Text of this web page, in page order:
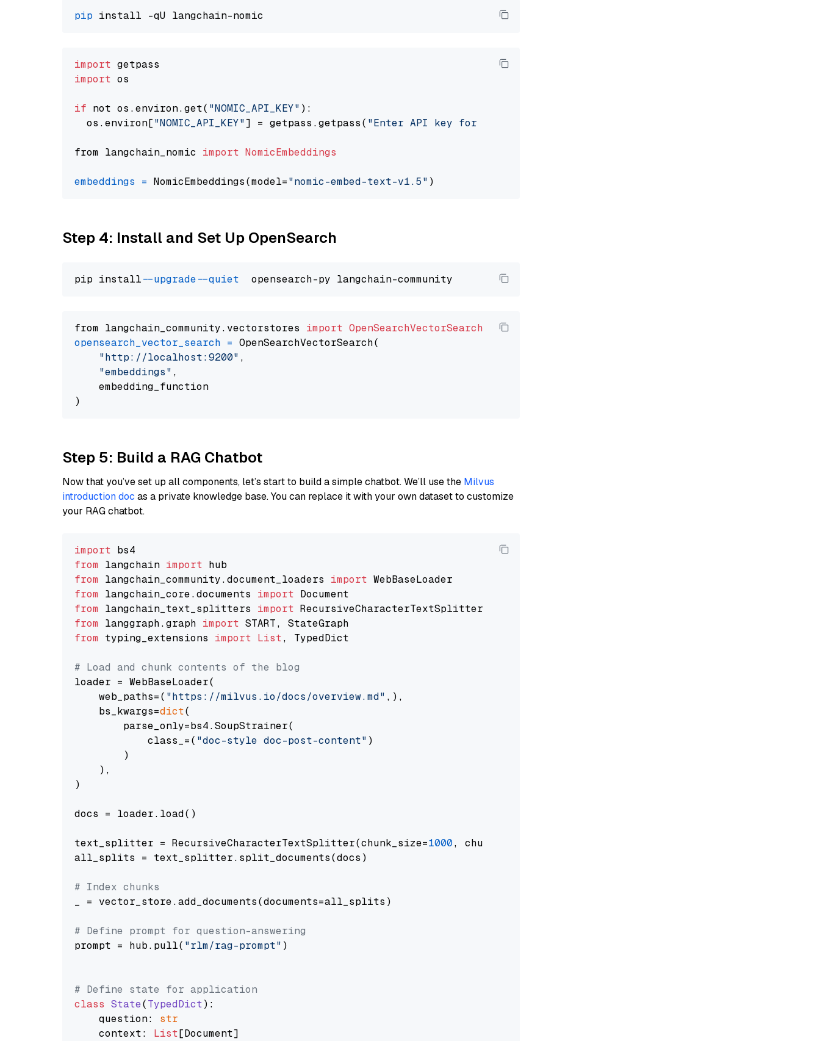
pip
import
import os
if not os.environ.get( "NOMIC_API_KEY" ):
  os.environ[
"NOMIC_API_KEY"] = getpass.getpass( "Enter API key for Nomic: "
from langchain_nomic import NomicEmbeddings
embeddings = NomicEmbeddings(model="nomic-embed-text-v1.5"
Step 4: Install and Set Up OpenSearch
pip install --upgrade --quiet
from langchain_community.vectorstores import OpenSearchVectorSearch
opensearch_vector_search = OpenSearchVectorSearch(
"http://localhost:9200" ,
"embeddings" ,
    embedding_function
Step 5: Build a RAG Chatbot
Now that you’ve set up all components, let’s start to build a simple chatbot. We’ll use the Milvus
introduction doc as a private knowledge base. You can replace it with your own dataset to customize
your RAG chatbot.
import
from langchain import
from langchain_community.document_loaders import
from langchain_core.documents import
from langchain_text_splitters import
from langgraph.graph import
from typing_extensions import List, TypedDict
# Load and chunk contents of the blog
loader = WebBaseLoader(
    web_paths=(
"https://milvus.io/docs/overview.md" ,),
    bs_kwargs=
dict(
        parse_only=bs4.SoupStrainer(
            class_=(
"doc-style doc-post-content" )
        )
    ),
)
docs = loader.load()
text_splitter = RecursiveCharacterTextSplitter(chunk_size=1000, chunk_overlap=
all_splits = text_splitter.split_documents(docs)
# Index chunks
_ = vector_store.add_documents(documents=all_splits)
# Define prompt for question-answering
prompt = hub.pull( "rlm/rag-prompt" )
# Define state for application
class State(TypedDict):
    question:
str
    context:
List[Document]